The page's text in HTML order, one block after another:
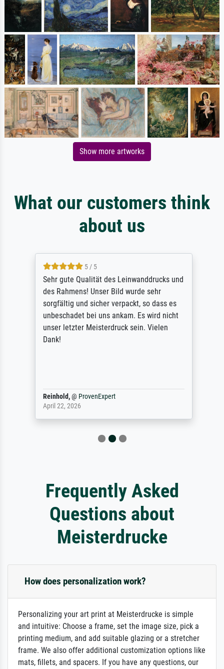
Show more artworks
What our customers think
about us
5 / 5
Sehr gute Qualität des Leinwanddrucks und
des Rahmens! Unser Bild wurde sehr
sorgfältig und sicher verpackt, so dass es
unbeschadet bei uns ankam. Es wird nicht
unser letzter Meisterdruck sein. Vielen
Dank!
Reinhold,@ ProvenExpert
April 22, 2026
Frequently Asked
Questions about
Meisterdrucke
How does personalization work?
Personalizing your art print at Meisterdrucke is simple
and intuitive: Choose a frame, set the image size, pick a
printing medium, and add suitable glazing or a stretcher
frame. We also offer additional customization options like
mats, fillets, and spacers. If you have any questions, our